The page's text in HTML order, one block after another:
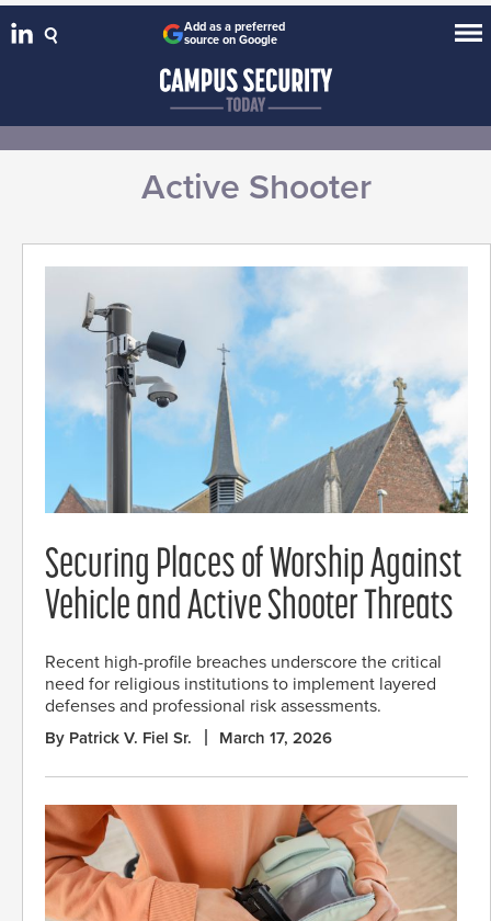
Add as a preferred
source on Google
Active Shooter
Securing Places of Worship Against
Vehicle and Active Shooter Threats
Recent high-profile breaches underscore the critical
need for religious institutions to implement layered
defenses and professional risk assessments.
By Patrick V. Fiel Sr. March 17, 2026